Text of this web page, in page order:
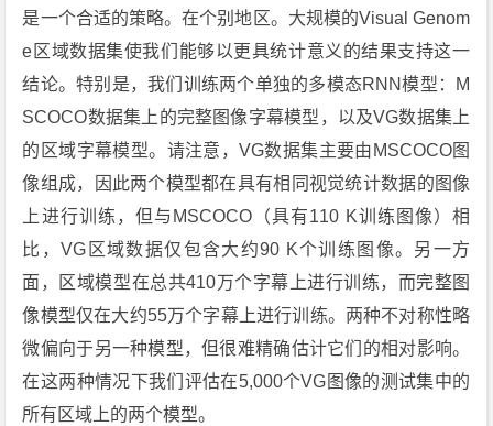
是一个合适的策略。在个别地区。大规模的Visual Genom
e区域数据集使我们能够以更具统计意义的结果支持这一
结论。特别是，我们训练两个单独的多模态RNN模型：M
SCOCO数据集上的完整图像字幕模型，以及VG数据集上
的区域字幕模型。请注意，VG数据集主要由MSCOCO图
像组成，因此两个模型都在具有相同视觉统计数据的图像
上进行训练，但与MSCOCO（具有110 K训练图像）相
比，VG区域数据仅包含大约90 K个训练图像。另一方
面，区域模型在总共410万个字幕上进行训练，而完整图
像模型仅在大约55万个字幕上进行训练。两种不对称性略
微偏向于另一种模型，但很难精确估计它们的相对影响。
在这两种情况下我们评估在5,000个VG图像的测试集中的
所有区域上的两个模型。